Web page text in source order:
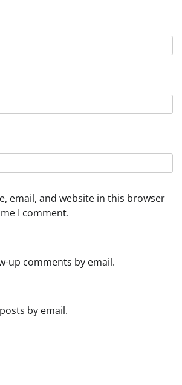
email, and website in this browser
I comment.
up comments by email.
by email.